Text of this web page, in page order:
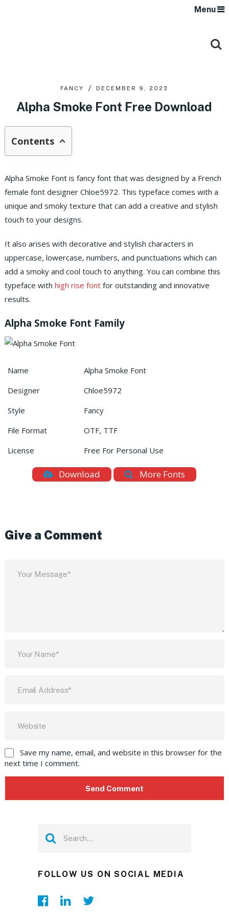
Menu
FANCY DECEMBER 9, 2023
Alpha Smoke Font Free Download
Contents
Alpha Smoke Font is fancy font that was designed by a French
female font designer Chloe5972. This typeface comes with a
unique and smoky texture that can add a creative and stylish
touch to your designs.
It also arises with decorative and stylish characters in
uppercase, lowercase, numbers, and punctuations which can
add a smoky and cool touch to anything. You can combine this
typeface with high rise fontfor outstanding and innovative
results.
Alpha Smoke Font Family
Name
Alpha Smoke Font
Designer
Chloe5972
Style
Fancy
File Format
OTF, TTF
License
Free For Personal Use
Download More Fonts
Give a Comment
Save my name, email, and website in this browser for the
next time I comment.
FOLLOW US ON SOCIAL MEDIA